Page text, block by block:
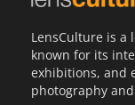
LensCulture is a
known for its
exhibitions, and
photography